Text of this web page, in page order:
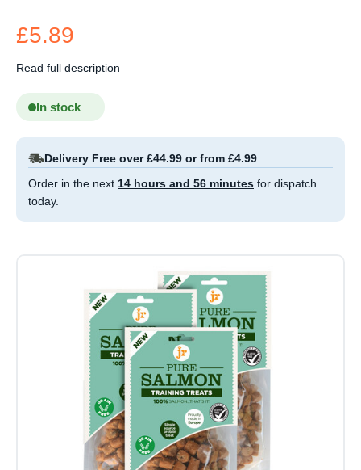
£5.89
Read full description
In stock
Delivery Free over £44.99 or from £4.99
Order in the next 14 hours and 56 minutes for dispatch
today.